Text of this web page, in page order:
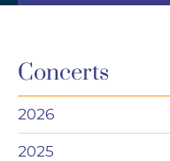
Concerts
2026
2025